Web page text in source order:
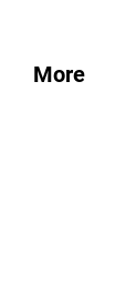
More